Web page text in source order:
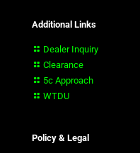
Additional Links
Dealer Inquiry
Clearance
5c Approach
WTDU
Policy & Legal